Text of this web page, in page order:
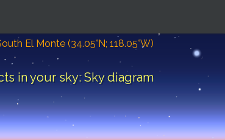
El Monte (34.05°N; 118.05°W)
in your sky: Sky diagram